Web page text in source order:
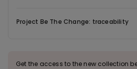
Project Be The Change: traceability
Get the access to the new collection